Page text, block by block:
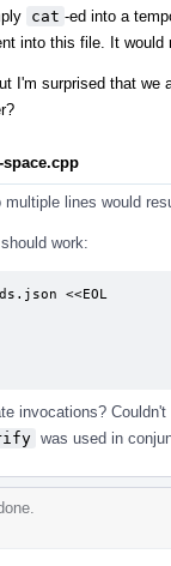
cat -ed into a
into this file. It
I'm surprised that we
lines would
work:
<<EOL
invocations?
was used in